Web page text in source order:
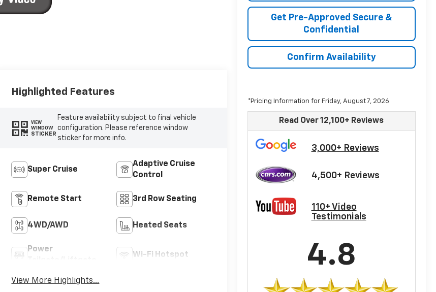
Get Pre-Approved Secure &
Confidential
Confirm Availability
*Pricing Information for Friday, August 7, 2026
Read Over 12,100+ Reviews
3,000+ Reviews
4,500+ Reviews
110+ Video
Testimonials
4.8
Highlighted Features
VIEW
WINDOW
STICKER
Feature availability subject to final vehicle
configuration. Please reference window
sticker for more info.
Super Cruise
Adaptive Cruise
Control
Remote Start 3rd Row Seating
4WD/AWD Heated Seats
Power
Wi-Fi Hotspot
View More Highlights...